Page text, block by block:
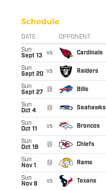
Schedule
DATE OPPONENT
Sun
Sept 13
vs Cardinals
Sun
Sept 20 vs Raiders
Sun
Sept 27
@ Bills
Sun
Oct 4
@ Seahawks
Sun
Oct 11
vs Broncos
Sun
Oct 18
@ Chiefs
Sun
Nov 1
@ Rams
Sun
Nov 8
vs Texans